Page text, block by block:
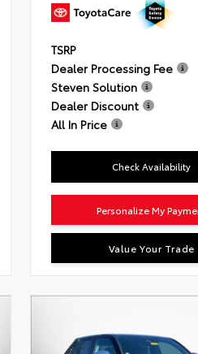
TSRP
Dealer Processing Fee
Steven Solution
Dealer Discount
All In Price
Check Availability
Personalize My
Value Your Trade